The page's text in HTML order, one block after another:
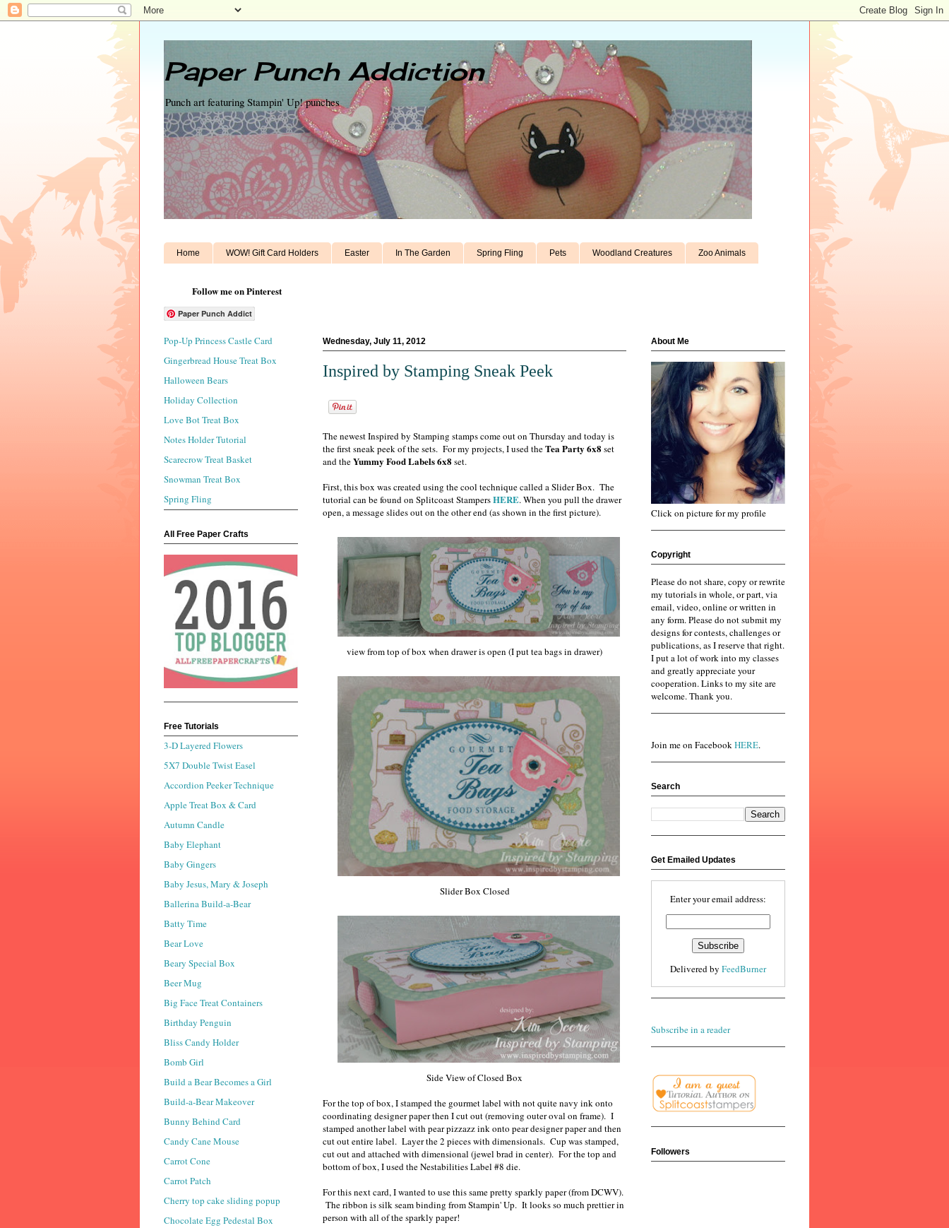
Paper Punch Addiction
Punch art featuring Stampin' Up! punches
Home WOW! Gift Card Holders Easter In The Garden Spring Fling Pets Woodland Creatures Zoo Animals
Follow me on Pinterest
Paper Punch Addict
Wednesday, July 11, 2012
Inspired by Stamping Sneak Peek
The newest Inspired by Stamping stamps come out on Thursday and today is
the first sneak peek of the sets. For my projects, I used theTea Party 6x8 set
and theYummy Food Labels 6x8 set.
First, this box was created using the cool technique called a Slider Box. The
tutorial can be found on Splitcoast StampersHERE. When you pull the drawer
open, a message slides out on the other end (as shown in the first picture).
view from top of box when drawer is open (I put tea bags in drawer)
Slider Box Closed
Side View of Closed Box
For the top of box, I stamped the gourmet label with not quite navy ink onto
coordinating designer paper then I cut out (removing outer oval on frame). I
stamped another label with pear pizzazz ink onto pear designer paper and then
cut out entire label. Layer the 2 pieces with dimensionals. Cup was stamped,
cut out and attached with dimensional (jewel brad in center). For the top and
bottom of box, I used the Nestabilities Label #8 die.
For this next card, I wanted to use this same pretty sparkly paper (from DCWV).
The ribbon is silk seam binding from Stampin' Up. It looks so much prettier in
person with all of the sparkly paper!
Pop-Up Princess Castle Card
Gingerbread House Treat Box
Halloween Bears
Holiday Collection
Love Bot Treat Box
Notes Holder Tutorial
Scarecrow Treat Basket
Snowman Treat Box
Spring Fling
All Free Paper Crafts
Free Tutorials
3-D Layered Flowers
5X7 Double Twist Easel
Accordion Peeker Technique
Apple Treat Box & Card
Autumn Candle
Baby Elephant
Baby Gingers
Baby Jesus, Mary & Joseph
Ballerina Build-a-Bear
Batty Time
Bear Love
Beary Special Box
Beer Mug
Big Face Treat Containers
Birthday Penguin
Bliss Candy Holder
Bomb Girl
Build a Bear Becomes a Girl
Build-a-Bear Makeover
Bunny Behind Card
Candy Cane Mouse
Carrot Cone
Carrot Patch
Cherry top cake sliding popup
Chocolate Egg Pedestal Box
About Me
Click on picture for my profile
Copyright
Please do not share, copy or rewrite
my tutorials in whole, or part, via
email, video, online or written in
any form. Please do not submit my
designs for contests, challenges or
publications, as I reserve that right.
I put a lot of work into my classes
and greatly appreciate your
cooperation. Links to my site are
welcome. Thank you.
Join me on FacebookHERE.
Search
Get Emailed Updates
Enter your email address:
Delivered by FeedBurner
Subscribe in a reader
Followers